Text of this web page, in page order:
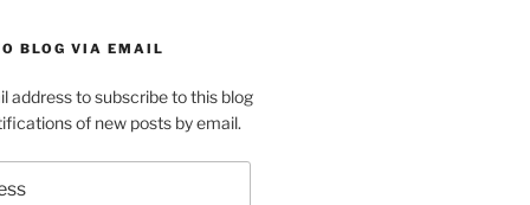
BLOG VIA EMAIL
address to subscribe to this blog
of new posts by email.